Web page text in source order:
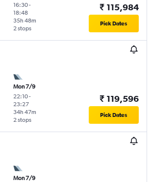
16:30-
18:48
2 stops
35h 48m
₹ 115,984
Pick Dates
Mon 7/9
22:10-
23:27
2 stops
34h 47m
₹ 119,596
Pick Dates
Mon 7/9